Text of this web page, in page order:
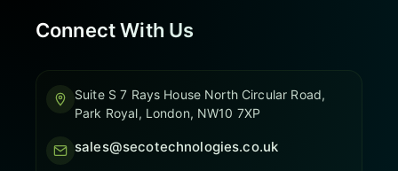
Connect With Us
Suite S 7 Rays House North Circular Road,
Park Royal, London, NW10 7XP
sales@secotechnologies.co.uk